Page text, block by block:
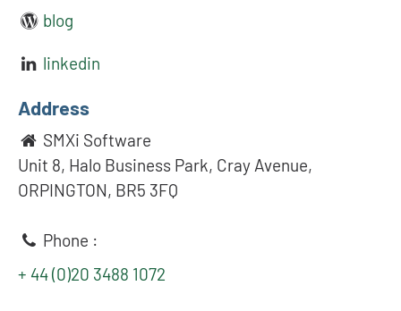
blog
linkedin
Address
SMXi Software
Unit 8, Halo Business Park, Cray Avenue,
ORPINGTON, BR5 3FQ
Phone :
+ 44 (0)20 3488 1072